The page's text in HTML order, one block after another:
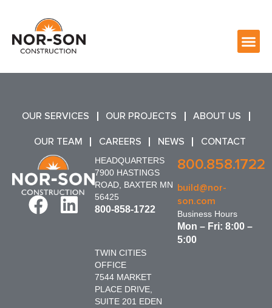
OUR SERVICES OUR PROJECTS ABOUT US
OUR TEAM CAREERS NEWS CONTACT
HEADQUARTERS
7900 HASTINGS
ROAD, BAXTER MN
56425
800-858-1722
TWIN CITIES
OFFICE
7544 MARKET
PLACE DRIVE,
SUITE 201 EDEN
800.858.1722
build@nor-
son.com
Business Hours
Mon – Fri: 8:00 –
5:00